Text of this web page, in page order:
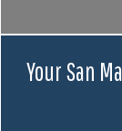
Your San